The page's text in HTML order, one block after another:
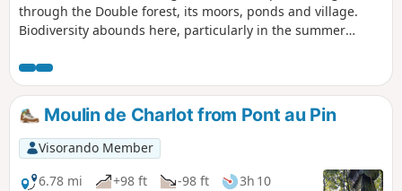
through the Double forest, its moors, ponds and village.
Biodiversity abounds here, particularly in the summer
Numerous educational panels are available along the route
to learn more about the local flora and fauna. Don't forget
your camera!
Moulin de Charlot from Pont au Pin
Visorando Member
6.78 mi
+98 ft -98 ft
3h 10